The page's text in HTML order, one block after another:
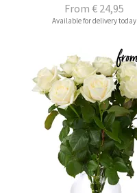
From € 24,95
Available for delivery today